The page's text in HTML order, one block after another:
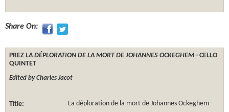
Share On:
PREZ LA DÉPLORATION DE LA MORT DE JOHANNES OCKEGHEM - CELLO
QUINTET
Edited by Charles Jacot
Title:
La déploration de la mort de Johannes Ockeghem